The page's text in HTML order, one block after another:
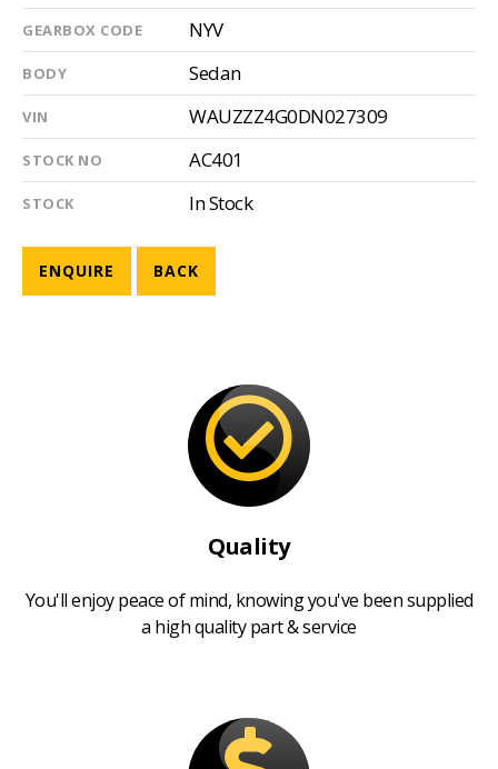
GEARBOX CODE NYV
BODY Sedan
VIN WAUZZZ4G0DN027309
STOCK NO AC401
STOCK In Stock
ENQUIRE BACK
Quality
You'll enjoy peace of mind, knowing you've been supplied
a high quality part & service